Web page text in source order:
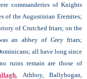
commanderies of Knights
of the Augustinian Eremites;
of Crutched friars; on the
an abbey of Grey friars;
all have long since
ruins remain are those of
, Athboy, Ballybogan,